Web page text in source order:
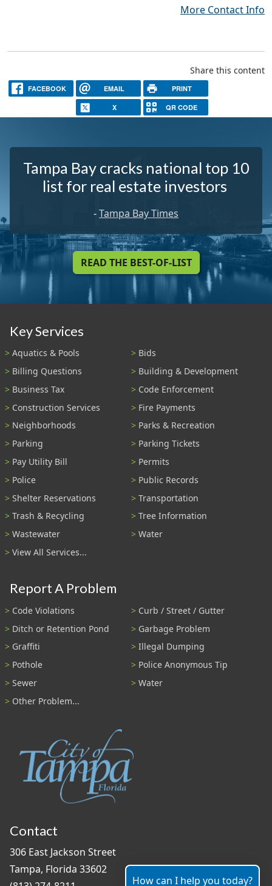
More Contact Info
Share this content
FACEBOOK EMAIL PRINT
X QR CODE
Tampa Bay cracks national top 10
list for real estate investors
-Tampa Bay Times
READ THE BEST-OF-LIST
Key Services
Aquatics & Pools
Bids
Billing Questions
Building & Development
Business Tax
Code Enforcement
Construction Services
Fire Payments
Neighborhoods
Parks & Recreation
Parking
Parking Tickets
Pay Utility Bill
Permits
Police
Public Records
Shelter Reservations
Transportation
Trash & Recycling
Tree Information
Wastewater
Water
View All Services...
Report A Problem
Code Violations
Curb / Street / Gutter
Ditch or Retention Pond
Garbage Problem
Graffiti
Illegal Dumping
Pothole
Police Anonymous Tip
Sewer
Water
Other Problem...
Contact
306 East Jackson Street
Tampa, Florida 33602
How can I help you today?